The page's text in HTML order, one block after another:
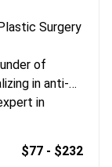
Surgery
of
in anti-
in
with
$77 - $232